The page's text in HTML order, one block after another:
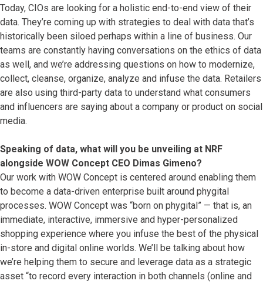
Today, CIOs are looking for a holistic end-to-end view of their
data. They’re coming up with strategies to deal with data that’s
historically been siloed perhaps within a line of business. Our
teams are constantly having conversations on the ethics of data
as well, and we’re addressing questions on how to modernize,
collect, cleanse, organize, analyze and infuse the data. Retailers
are also using third-party data to understand what consumers
and influencers are saying about a company or product on social
media.
Speaking of data, what will you be unveiling at NRF
alongside WOW Concept CEO Dimas Gimeno?
Our work with WOW Concept is centered around enabling them
to become a data-driven enterprise built around phygital
processes. WOW Concept was “born on phygital” — that is, an
immediate, interactive, immersive and hyper-personalized
shopping experience where you infuse the best of the physical
in-store and digital online worlds. We’ll be talking about how
we’re helping them to secure and leverage data as a strategic
asset “to record every interaction in both channels (online and